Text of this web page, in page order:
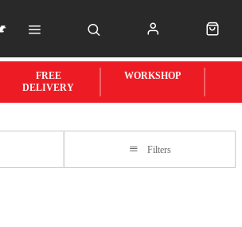
FREE
DELIVERY
WORKSHOP
Filters